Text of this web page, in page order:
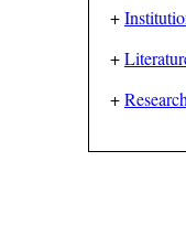
+
+
+Research